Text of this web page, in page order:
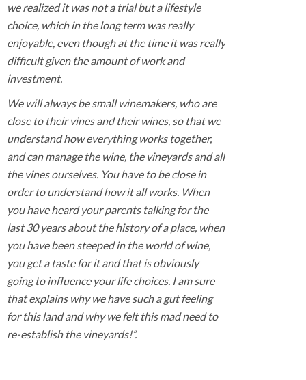
we realized it was not a trial but a lifestyle
choice, which in the long term was really
enjoyable, even though at the time it was really
difficult given the amount of work and
investment.
We will always be small winemakers, who are
close to their vines and their wines, so that we
understand how everything works together,
and can manage the wine, the vineyards and all
the vines ourselves. You have to be close in
order to understand how it all works. When
you have heard your parents talking for the
last 30 years about the history of a place, when
you have been steeped in the world of wine,
you get a taste for it and that is obviously
going to influence your life choices. I am sure
that explains why we have such a gut feeling
for this land and why we felt this mad need to
re-establish the vineyards!”.